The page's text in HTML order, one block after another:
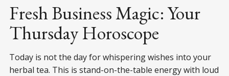
Fresh Business Magic: Your
Thursday Horoscope
Today is not the day for whispering wishes into your
herbal tea. This is stand-on-the-table energy with loud